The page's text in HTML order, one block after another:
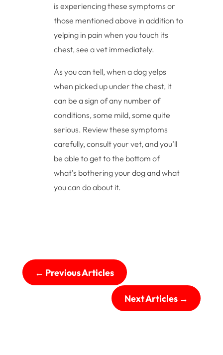
is experiencing these symptoms or
those mentioned above in addition to
yelping in pain when you touch its
chest, see a vet immediately.
As you can tell, when a dog yelps
when picked up under the chest, it
can be a sign of any number of
conditions, some mild, some quite
serious. Review these symptoms
carefully, consult your vet, and you’ll
be able to get to the bottom of
what’s bothering your dog and what
you can do about it.
← Previous Articles
Next Articles→